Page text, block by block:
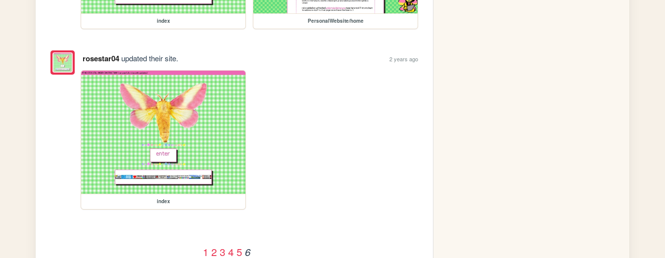
index PersonalWebsite/home
rosestar04updated their site. 2 years ago
index
1 2 3 4 5 6